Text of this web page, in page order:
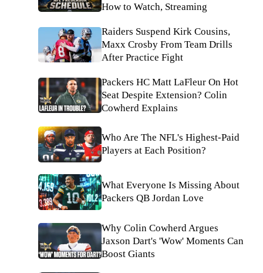
How to Watch, Streaming
Raiders Suspend Kirk Cousins,
Maxx Crosby From Team Drills
After Practice Fight
Packers HC Matt LaFleur On Hot
Seat Despite Extension? Colin
Cowherd Explains
Who Are The NFL's Highest-Paid
Players at Each Position?
What Everyone Is Missing About
Packers QB Jordan Love
Why Colin Cowherd Argues
Jaxson Dart's 'Wow' Moments Can
Boost Giants